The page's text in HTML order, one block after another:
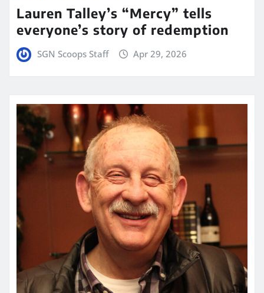
Lauren Talley’s “Mercy” tells
everyone’s story of redemption
SGN Scoops Staff Apr 29, 2026